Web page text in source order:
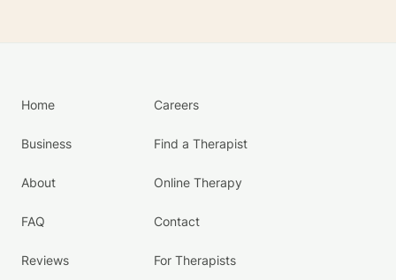
Home
Business
About
FAQ
Reviews
Careers
Find a Therapist
Online Therapy
Contact
For Therapists